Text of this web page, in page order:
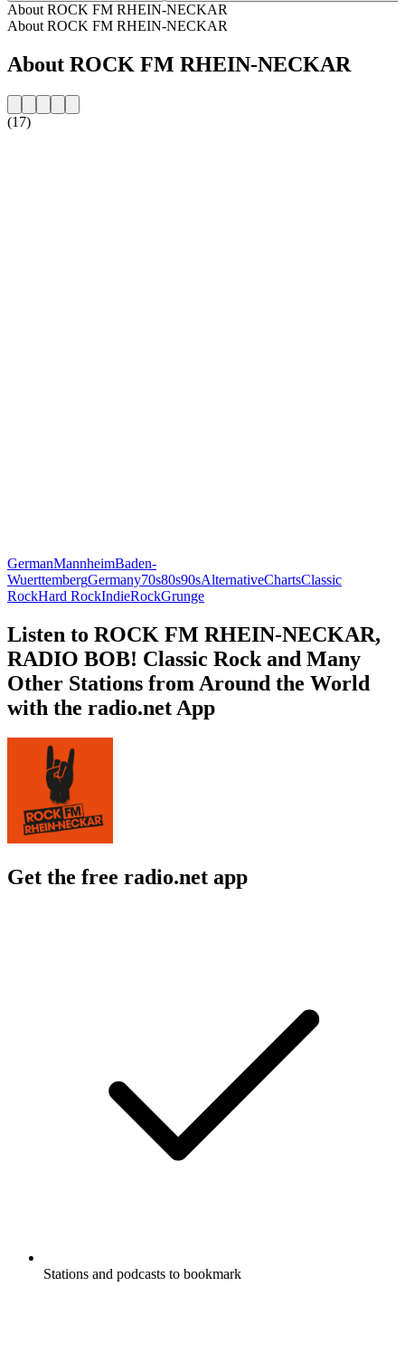
About ROCK FM RHEIN-NECKAR
About ROCK FM RHEIN-NECKAR
About ROCK FM RHEIN-NECKAR
(17)
GermanMannheimBaden-
WuerttembergGermany70s80s90sAlternativeChartsClassic
RockHard RockIndieRockGrunge
Listen to ROCK FM RHEIN-NECKAR,
RADIO BOB! Classic Rock and Many
Other Stations from Around the World
with the radio.net App
Get the free radio.net app
Stations and podcasts to bookmark